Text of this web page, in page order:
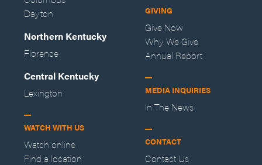
Dayton
Northern Kentucky
Florence
Central Kentucky
Lexington
WATCH WITH US
Watch online
Find a location
GIVING
Give Now
Why We Give
Annual Report
MEDIA INQUIRIES
In The News
CONTACT
Contact Us